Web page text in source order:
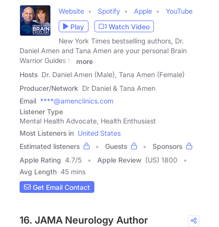
Website Spotify Apple
YouTube
Play
Watch Video
New York Times bestselling authors, Dr.
Daniel Amen and Tana Amen are your personal Brain
Warrior Guides to
more
Hosts Dr. Daniel Amen (Male), Tana Amen (Female)
Producer/Network Dr Daniel & Tana Amen
Email ****@amenclinics.com
Listener Type
Mental Health Advocate, Health Enthusiast
Most Listeners in United States
Estimated listeners
Guests
Sponsors
Apple Rating 4.7/5 Apple Review (US) 1800
Avg Length 45 mins
Get Email Contact
16. JAMA Neurology Author